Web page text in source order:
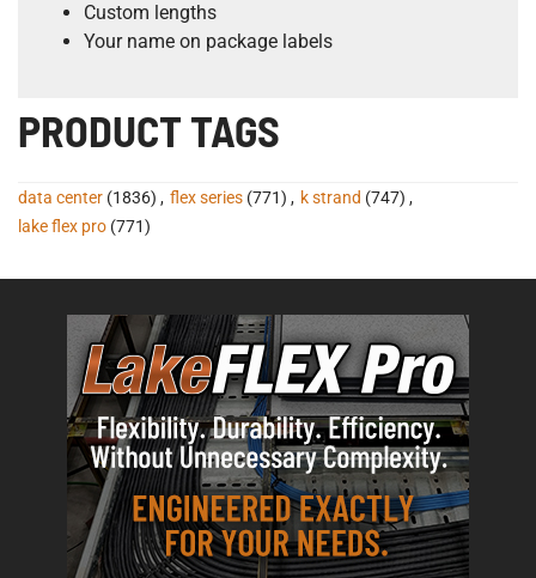
Custom lengths
Your name on package labels
PRODUCT TAGS
data center (1836) , flex series (771) , k strand (747) ,
lake flex pro (771)